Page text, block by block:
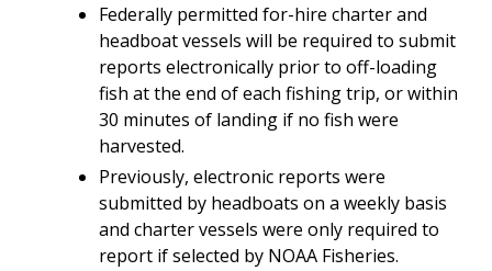
Federally permitted for-hire charter and
headboat vessels will be required to submit
reports electronically prior to off-loading
fish at the end of each fishing trip, or within
30 minutes of landing if no fish were
harvested.
Previously, electronic reports were
submitted by headboats on a weekly basis
and charter vessels were only required to
report if selected by NOAA Fisheries.